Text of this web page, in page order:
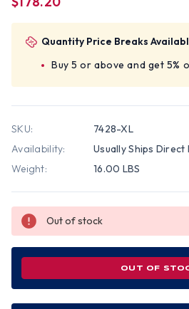
Quantity Price Breaks
Buy 5 or above and get 5%
SKU:
7428-XL
Availability:
Usually Ships Direct
Weight:
16.00 LBS
Out of stock
OUT OF